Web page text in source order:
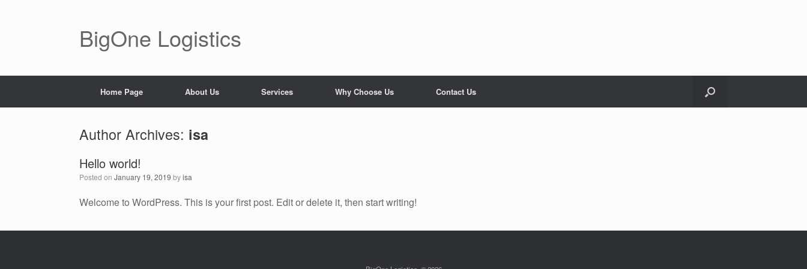
BigOne Logistics
Home Page About Us Services Why Choose Us Contact Us
Author Archives: isa
Hello world!
Posted on January 19, 2019 byisa
Welcome to WordPress. This is your first post. Edit or delete it, then start writing!